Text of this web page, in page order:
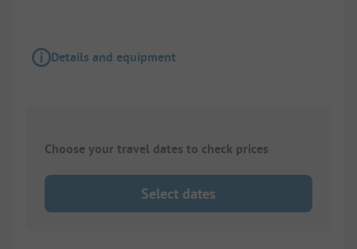
Details and equipment
Choose your travel dates to check prices
Select dates